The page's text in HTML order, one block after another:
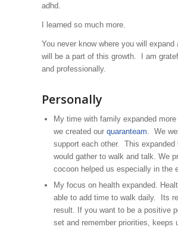
adhd.
I learned so much more.
You never know where you will
will be a part of this growth. I am
and professionally.
Personally
My time with family expanded
we created our quaranteam. We
support each other. This
would gather to walk and talk. We
cocoon helped us especially in the
My focus on health expanded.
able to add time to walk daily. Its
result. If you want to be a positive
set and remember priorities, keeps